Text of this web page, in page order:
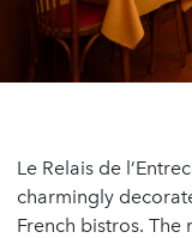
Le Relais de
charmingly
French bistros.